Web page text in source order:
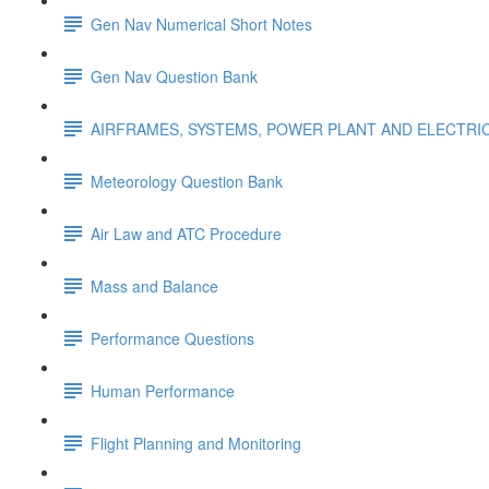
Gen Nav Numerical Short Notes
Gen Nav Question Bank
AIRFRAMES, SYSTEMS, POWER PLANT AND
Meteorology Question Bank
Air Law and ATC Procedure
Mass and Balance
Performance Questions
Human Performance
Flight Planning and Monitoring